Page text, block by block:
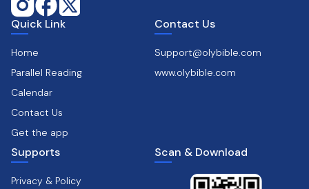
Quick Link
Home
Parallel Reading
Calendar
Contact Us
Get the app
Contact Us
Support@olybible.com
www.olybible.com
Supports
Privacy & Policy
Scan & Download